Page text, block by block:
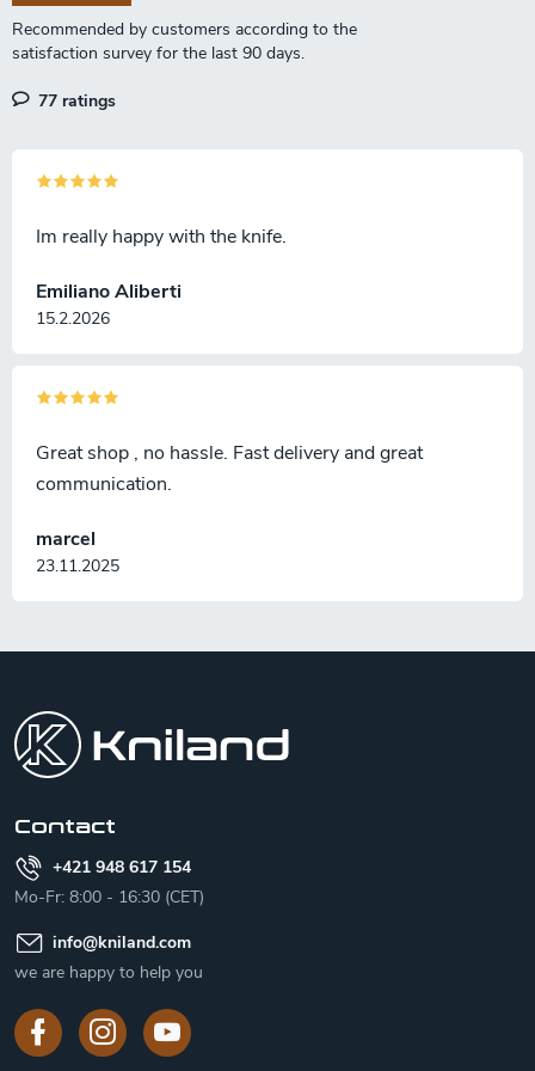
n
77 ratings
Emiliano Aliberti
15.2.2026
Im really happy with the knife.
marcel
23.11.2025
Great shop , no hassle. Fast delivery and great
communication.
Contact
+421 948 617 154
Mo-Fr: 8:00 - 16:30 (CET)
info@kniland.com
we are happy to help you